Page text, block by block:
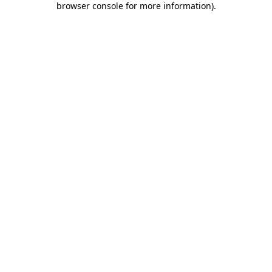
browser console for more information).